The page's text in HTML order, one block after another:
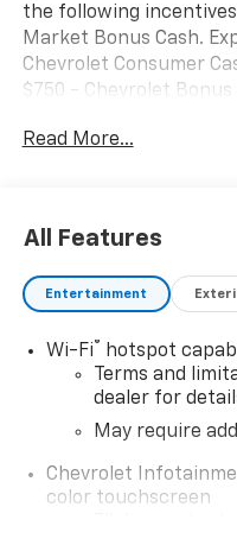
the following
Market Bonus Cash.
Chevrolet Consumer
$750 - Chevrolet Bonus
Read More...
All Features
Entertainment
Wi-Fi®
hotspot
Terms and
dealer for
May require
Chevrolet
color touchscreen